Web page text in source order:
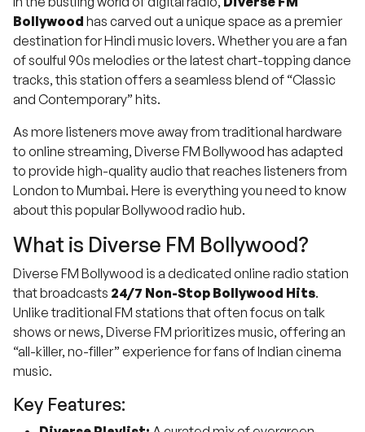
Bollywood has carved out a unique space as a premier
destination for Hindi music lovers. Whether you are a fan
of soulful 90s melodies or the latest chart-topping dance
tracks, this station offers a seamless blend of “Classic
and Contemporary” hits.
As more listeners move away from traditional hardware
to online streaming, Diverse FM Bollywood has adapted
to provide high-quality audio that reaches listeners from
London to Mumbai. Here is everything you need to know
about this popular Bollywood radio hub.
What is Diverse FM Bollywood?
Diverse FM Bollywood is a dedicated online radio station
that broadcasts 24/7 Non-Stop Bollywood Hits.
Unlike traditional FM stations that often focus on talk
shows or news, Diverse FM prioritizes music, offering an
“all-killer, no-filler” experience for fans of Indian cinema
music.
Key Features: